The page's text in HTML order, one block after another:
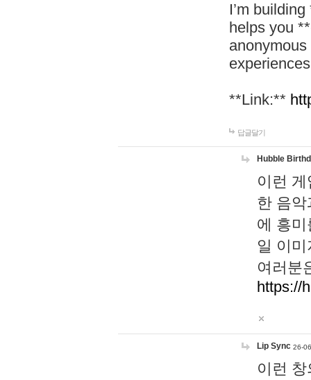
I’m
helps you
**Link:**
답글달기
Hubble
이런
한 음
에 흥
일 이
여러분
https://
Lip Sync 26-
이런